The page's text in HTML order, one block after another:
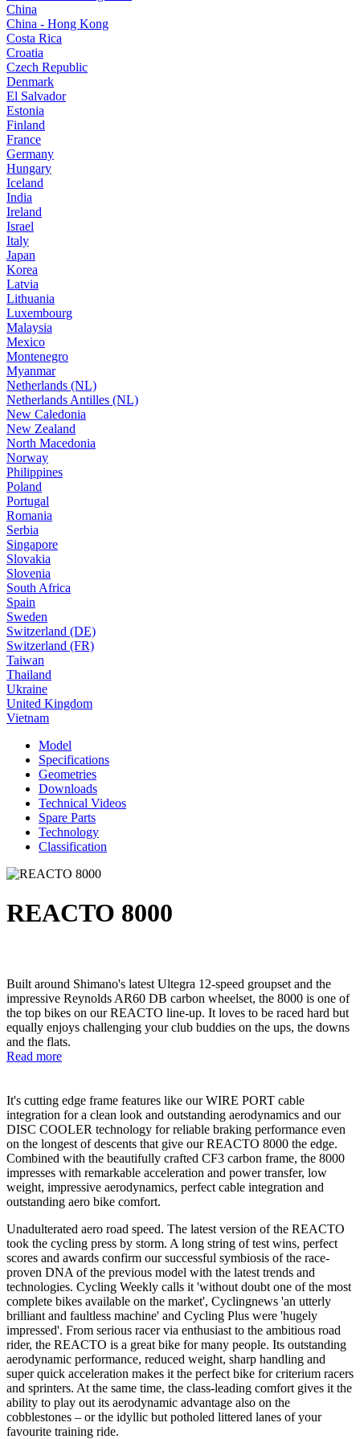
China
China - Hong Kong
Costa Rica
Croatia
Czech Republic
Denmark
El Salvador
Estonia
Finland
France
Germany
Hungary
Iceland
India
Ireland
Israel
Italy
Japan
Korea
Latvia
Lithuania
Luxembourg
Malaysia
Mexico
Montenegro
Myanmar
Netherlands (NL)
Netherlands Antilles (NL)
New Caledonia
New Zealand
North Macedonia
Norway
Philippines
Poland
Portugal
Romania
Serbia
Singapore
Slovakia
Slovenia
South Africa
Spain
Sweden
Switzerland (DE)
Switzerland (FR)
Taiwan
Thailand
Ukraine
United Kingdom
Vietnam
Model
Specifications
Geometries
Downloads
Technical Videos
Spare Parts
Technology
Classification
REACTO 8000
Built around Shimano's latest Ultegra 12-speed groupset and the
impressive Reynolds AR60 DB carbon wheelset, the 8000 is one of
the top bikes on our REACTO line-up. It loves to be raced hard but
equally enjoys challenging your club buddies on the ups, the downs
and the flats.
Read more
It's cutting edge frame features like our WIRE PORT cable
integration for a clean look and outstanding aerodynamics and our
DISC COOLER technology for reliable braking performance even
on the longest of descents that give our REACTO 8000 the edge.
Combined with the beautifully crafted CF3 carbon frame, the 8000
impresses with remarkable acceleration and power transfer, low
weight, impressive aerodynamics, perfect cable integration and
outstanding aero bike comfort.
Unadulterated aero road speed. The latest version of the REACTO
took the cycling press by storm. A long string of test wins, perfect
scores and awards confirm our successful symbiosis of the race-
proven DNA of the previous model with the latest trends and
technologies. Cycling Weekly calls it 'without doubt one of the most
complete bikes available on the market', Cyclingnews 'an utterly
brilliant and faultless machine' and Cycling Plus were 'hugely
impressed'. From serious racer via enthusiast to the ambitious road
rider, the REACTO is a great bike for many people. Its outstanding
aerodynamic performance, reduced weight, sharp handling and
super quick acceleration makes it the perfect bike for criterium racers
and sprinters. At the same time, the class-leading comfort gives it the
ability to play out its aerodynamic advantage also on the
cobblestones – or the idyllic but potholed littered lanes of your
favourite training ride.